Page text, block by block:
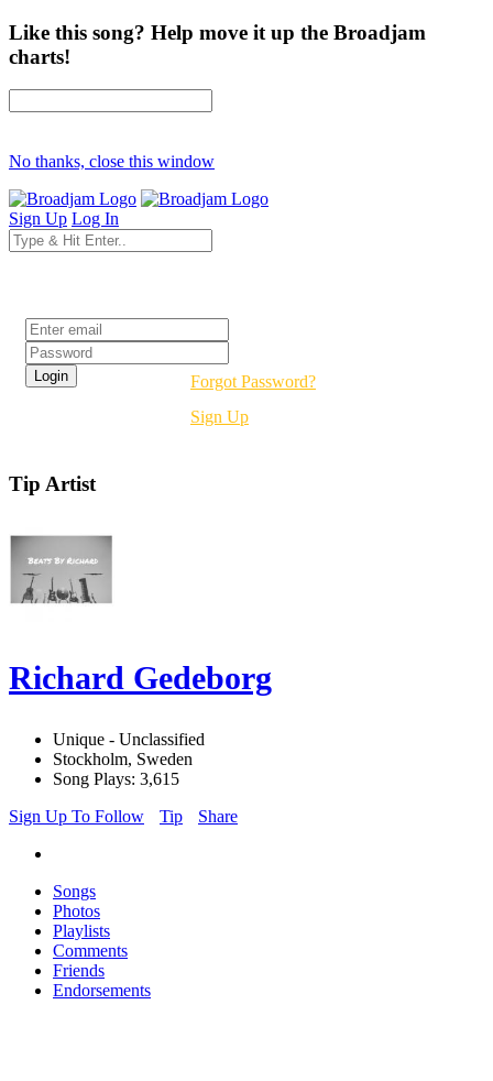
Like this song? Help move it up the Broadjam
charts!
No thanks, close this window
Sign Up Log In
Forgot Password?
Sign Up
Tip Artist
Richard Gedeborg
Unique - Unclassified
Stockholm, Sweden
Song Plays: 3,615
Sign Up To Follow
Tip Share
Songs
Photos
Playlists
Comments
Friends
Endorsements